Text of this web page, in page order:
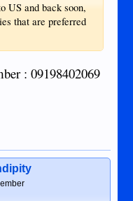
US and back soon,
that are preferred
: 09198402069